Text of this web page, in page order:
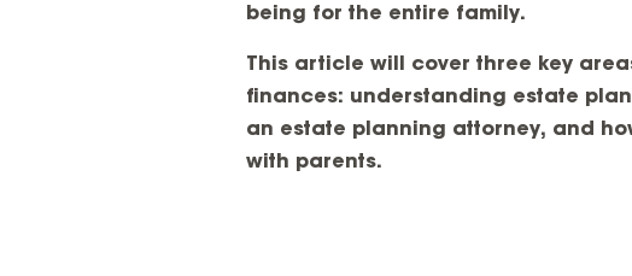
being for the entire family.
This article will cover three key
finances: understanding estate
an estate planning attorney, and
with parents.